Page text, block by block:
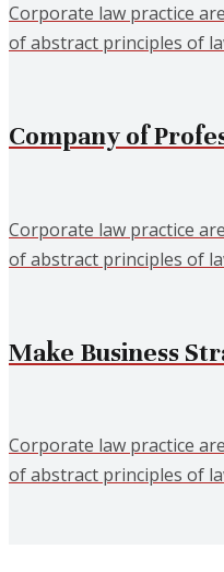
Corporate law practice
of abstract principles of
Company of
Corporate law practice
of abstract principles of
Make Business
Corporate law practice
of abstract principles of